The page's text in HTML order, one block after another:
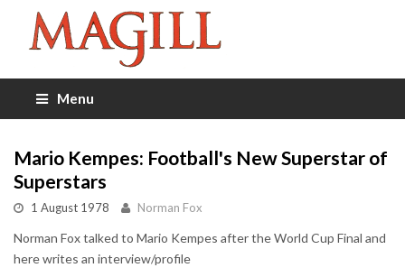
Menu
Mario Kempes: Football's New Superstar of
Superstars
1 August 1978 Norman Fox
Norman Fox talked to Mario Kempes after the World Cup Final and
here writes an interview/profile